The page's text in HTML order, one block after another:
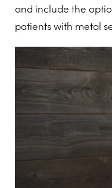
and include the
patients with metal